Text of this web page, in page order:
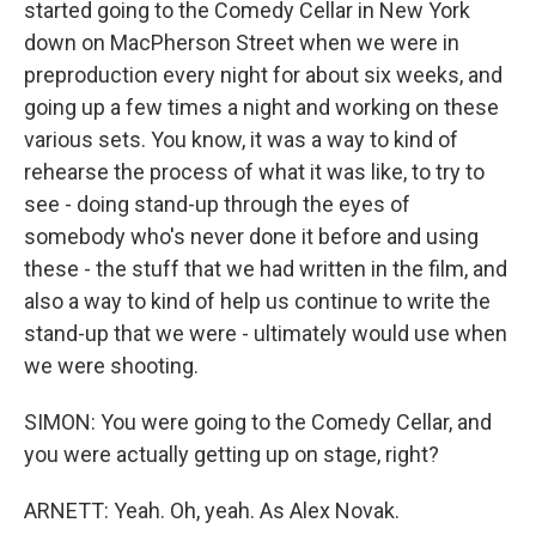
started going to the Comedy Cellar in New York
down on MacPherson Street when we were in
preproduction every night for about six weeks, and
going up a few times a night and working on these
various sets. You know, it was a way to kind of
rehearse the process of what it was like, to try to
see - doing stand-up through the eyes of
somebody who's never done it before and using
these - the stuff that we had written in the film, and
also a way to kind of help us continue to write the
stand-up that we were - ultimately would use when
we were shooting.
SIMON: You were going to the Comedy Cellar, and
you were actually getting up on stage, right?
ARNETT: Yeah. Oh, yeah. As Alex Novak.